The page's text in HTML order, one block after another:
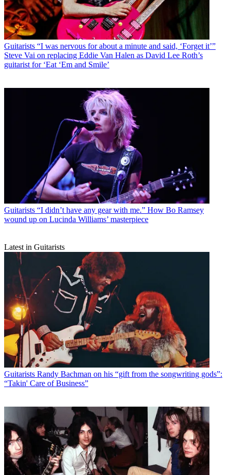
Guitarists “I was nervous for about a minute and said, ‘Forget it’”
Steve Vai on replacing Eddie Van Halen as David Lee Roth’s
guitarist for ‘Eat ‘Em and Smile’
Guitarists “I didn’t have any gear with me.” How Bo Ramsey
wound up on Lucinda Williams’ masterpiece
Latest in Guitarists
Guitarists Randy Bachman on his “gift from the songwriting gods”:
“Takin' Care of Business”